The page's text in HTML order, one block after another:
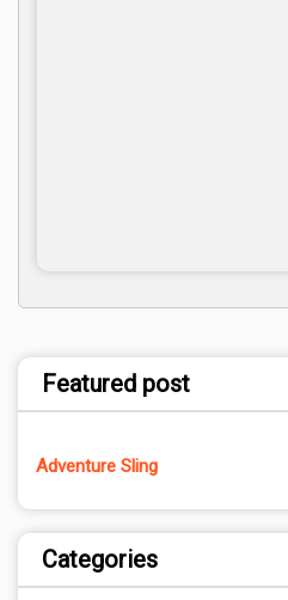
Featured post
Adventure Sling
Categories